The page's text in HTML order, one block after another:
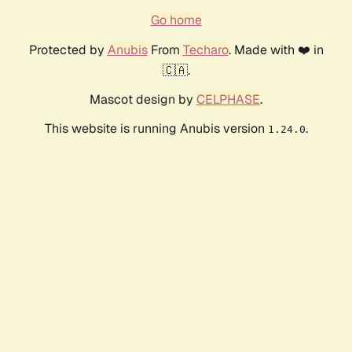
Go home
Protected by AnubisFrom Techaro. Made with ❤️ in
🇨🇦.
Mascot design by CELPHASE.
This website is running Anubis version 1.24.0.